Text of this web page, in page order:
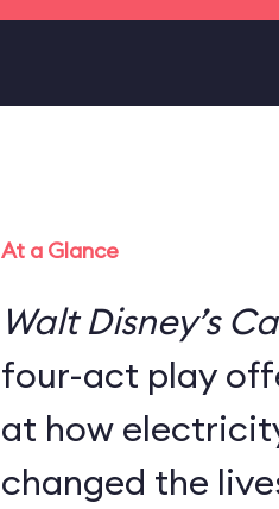
At a Glance
Walt Disney’s
four-act play
at how
changed the